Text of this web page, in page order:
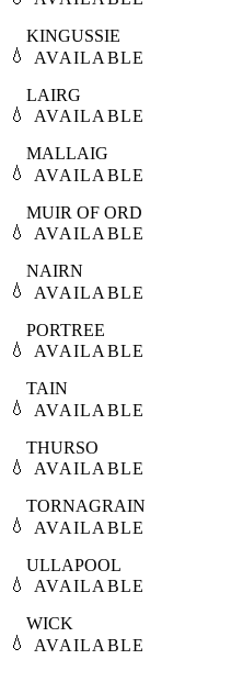
💧
KINGUSSIE
AVAILABLE
💧
LAIRG
AVAILABLE
💧
MALLAIG
AVAILABLE
💧
MUIR OF ORD
AVAILABLE
💧
NAIRN
AVAILABLE
💧
PORTREE
AVAILABLE
💧
TAIN
AVAILABLE
💧
THURSO
AVAILABLE
💧
TORNAGRAIN
AVAILABLE
💧
ULLAPOOL
AVAILABLE
💧
WICK
AVAILABLE